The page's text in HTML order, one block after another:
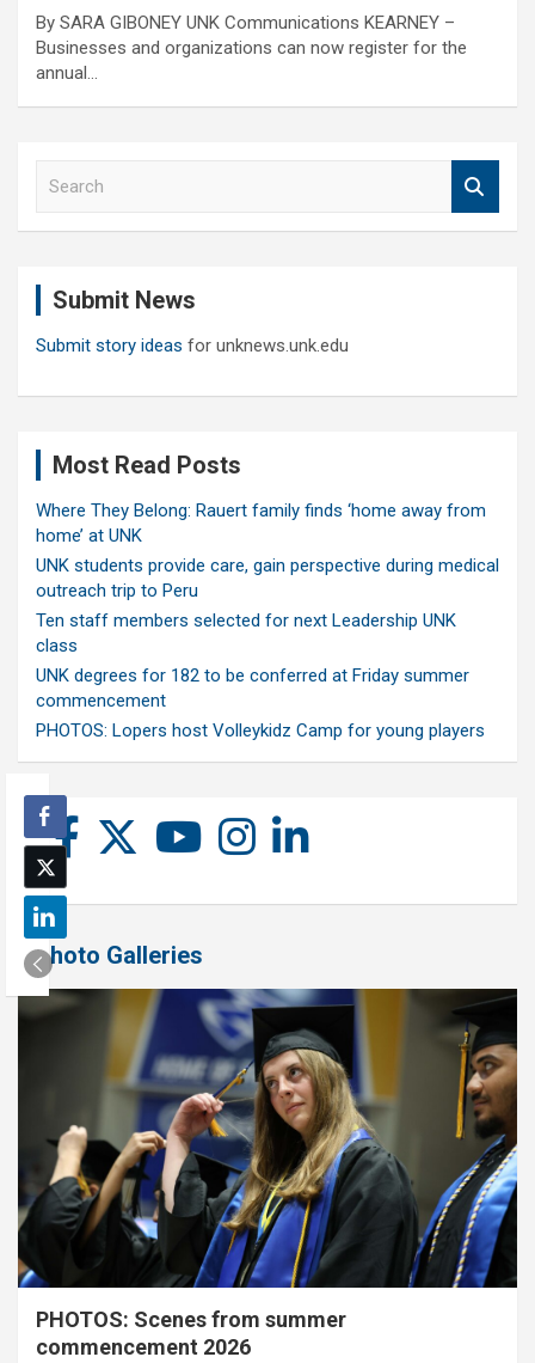
By SARA GIBONEY UNK Communications KEARNEY –
Businesses and organizations can now register for the
annual…
Submit News
Submit story ideas for unknews.unk.edu
Most Read Posts
Where They Belong: Rauert family finds ‘home away from
home’ at UNK
UNK students provide care, gain perspective during medical
outreach trip to Peru
Ten staff members selected for next Leadership UNK
class
UNK degrees for 182 to be conferred at Friday summer
commencement
PHOTOS: Lopers host Volleykidz Camp for young players
Photo Galleries
PHOTOS: Scenes from summer
commencement 2026